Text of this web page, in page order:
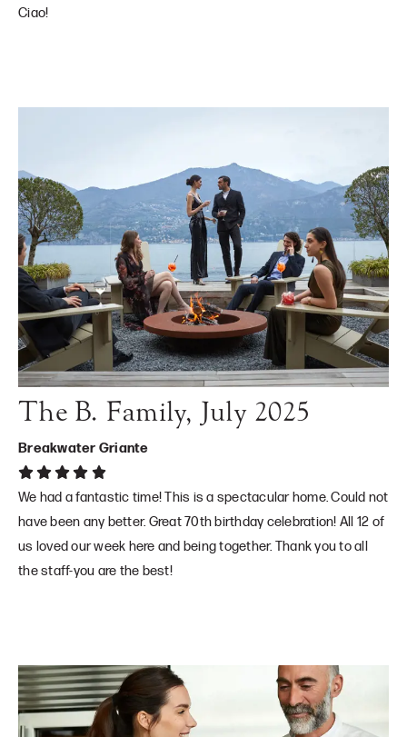
Ciao!
The B. Family, July 2025
Breakwater Griante
We had a fantastic time! This is a spectacular home. Could not
have been any better. Great 70th birthday celebration! All 12 of
us loved our week here and being together. Thank you to all
the staff-you are the best!